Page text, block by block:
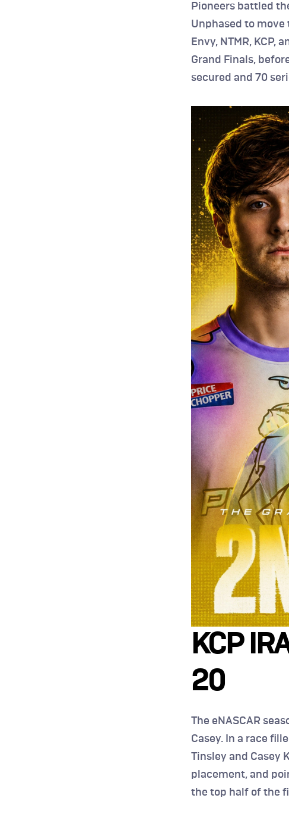
Pioneers battled
Unphased to
Envy, NTMR, KCP,
Grand Finals,
secured and 70
KCP
20
The eNASCAR
Casey. In a race
Tinsley and Casey
placement, and
the top half of the